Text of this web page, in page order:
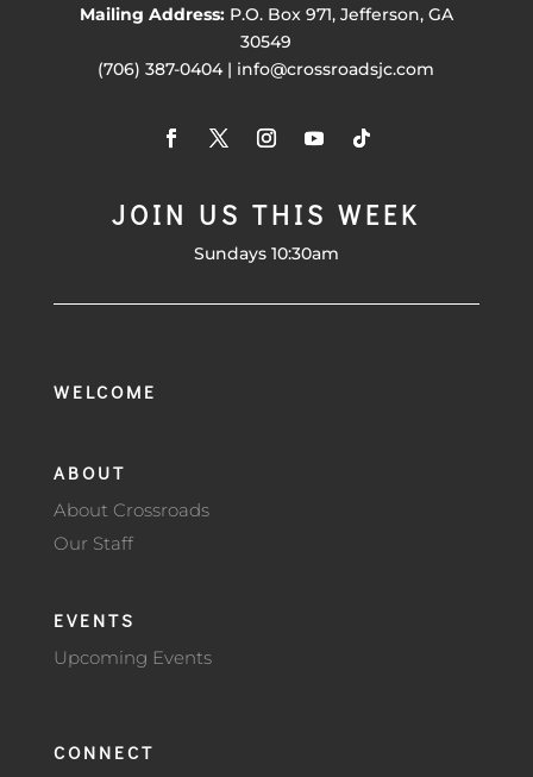
Mailing Address:P.O. Box 971, Jefferson, GA
30549
(706) 387-0404 | info@crossroadsjc.com
JOIN US THIS WEEK
Sundays 10:30am
WELCOME
ABOUT
About Crossroads
Our Staff
EVENTS
Upcoming Events
CONNECT